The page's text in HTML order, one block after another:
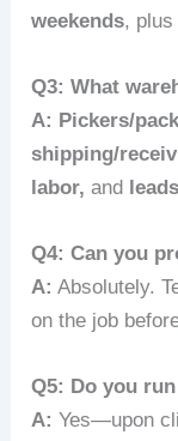
weekends, plus
Q3: What
A: Pickers/
shipping/
labor, and
Q4: Can you
A: Absolutely.
on the job
Q5: Do you
A: Yes—upon